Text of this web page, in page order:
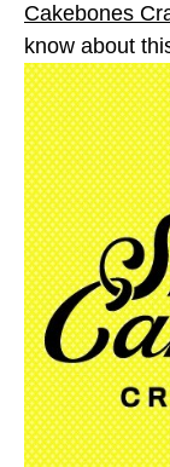
Cakebones
know about